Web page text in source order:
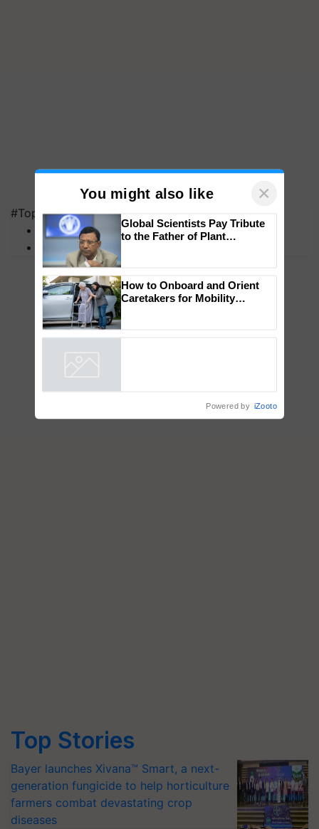
#Top on Krishi Jagran
MFOI Awards
PM Kisan
Top Stories
Bayer launches Xivana™ Smart, a next-
generation fungicide to help horticulture
farmers combat devastating crop
diseases
You might also like ×
Genomics in India, Prof.
Chittaranjan Kole